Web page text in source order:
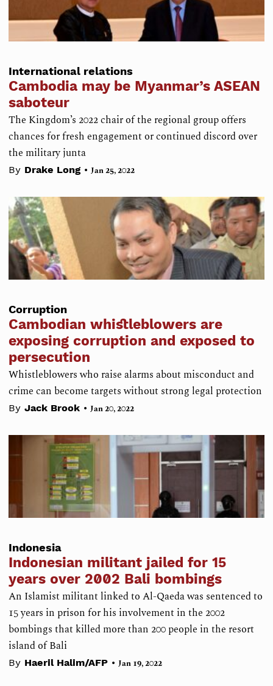
International relations
Cambodia may be Myanmar’s ASEAN
saboteur
The Kingdom’s 2022 chair of the regional group offers
chances for fresh engagement or continued discord over
the military junta
By Drake Long • Jan 25, 2022
Corruption
Cambodian whistleblowers are
exposing corruption and exposed to
persecution
Whistleblowers who raise alarms about misconduct and
crime can become targets without strong legal protection
By Jack Brook • Jan 20, 2022
Indonesia
Indonesian militant jailed for 15
years over 2002 Bali bombings
An Islamist militant linked to Al-Qaeda was sentenced to
15 years in prison for his involvement in the 2002
bombings that killed more than 200 people in the resort
island of Bali
By Haeril Halim/AFP • Jan 19, 2022